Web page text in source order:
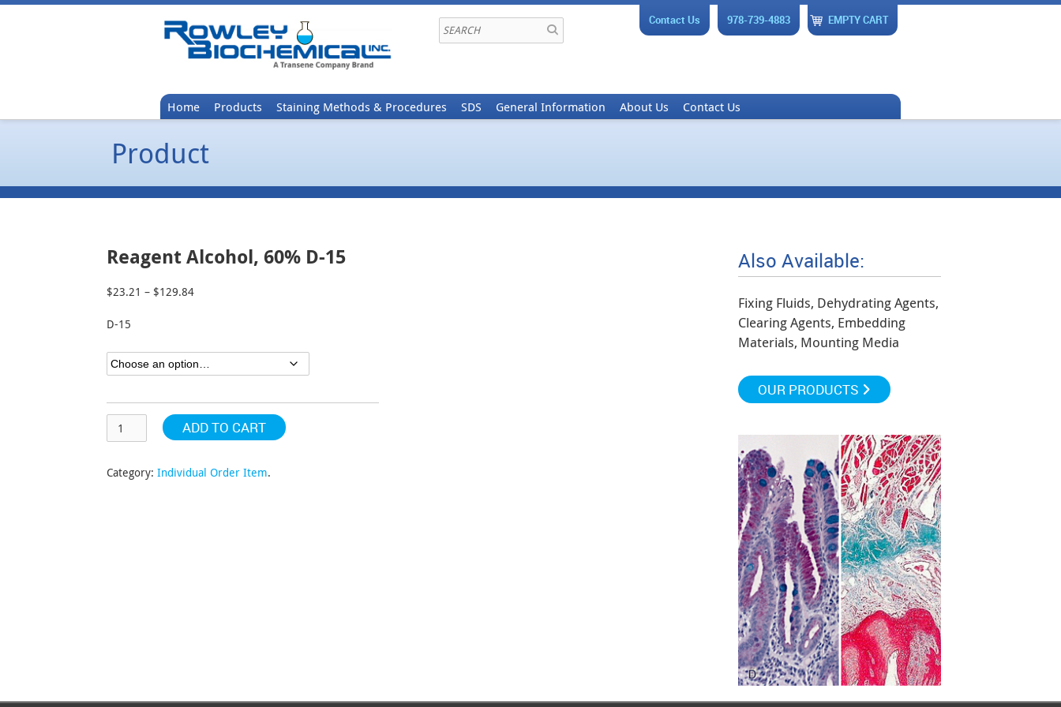
EMPTY CART
978-739-4883
Contact Us
Home Products Staining Methods & Procedures SDS General Information About Us Contact Us
Product
Reagent Alcohol, 60% D-15
$23.21 – $129.84
$129.84
D-15
ADD TO CART
Category: Individual Order Item.
Also Available:
Fixing Fluids, Dehydrating Agents,
Clearing Agents, Embedding
Materials, Mounting Media
OUR PRODUCTS